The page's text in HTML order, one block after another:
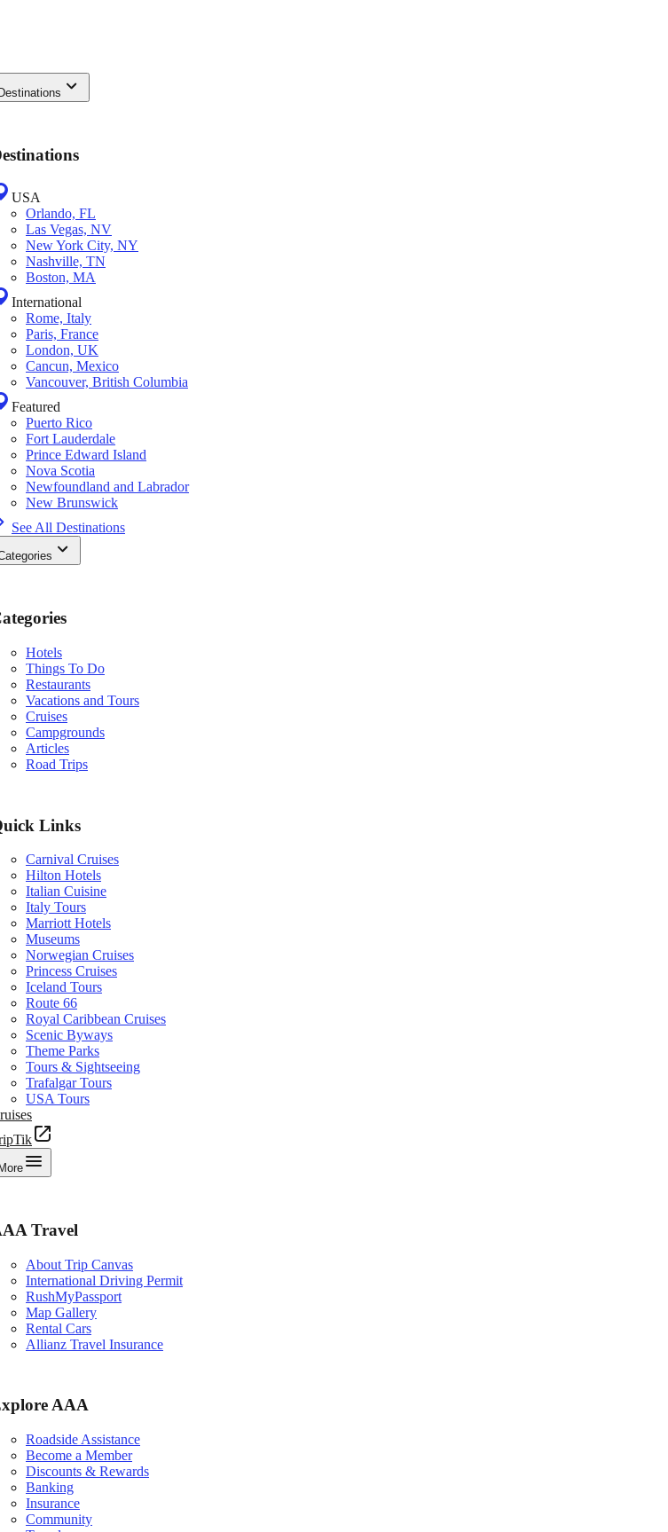
Destinations
USA
Orlando, FL
Las Vegas, NV
New York City, NY
Nashville, TN
Boston, MA
International
Rome, Italy
Paris, France
London, UK
Cancun, Mexico
Vancouver, British Columbia
Featured
Puerto Rico
Fort Lauderdale
Prince Edward Island
Nova Scotia
Newfoundland and Labrador
New Brunswick
See All Destinations
Hotels
Things To Do
Restaurants
Vacations and Tours
Cruises
Campgrounds
Articles
Road Trips
Links
Carnival Cruises
Hilton Hotels
Italian Cuisine
Italy Tours
Marriott Hotels
Museums
Norwegian Cruises
Princess Cruises
Iceland Tours
Route 66
Royal Caribbean Cruises
Scenic Byways
Theme Parks
Tours & Sightseeing
Trafalgar Tours
USA Tours
More
Travel
About Trip Canvas
International Driving Permit
RushMyPassport
Map Gallery
Rental Cars
Allianz Travel Insurance
AAA
Roadside Assistance
Become a Member
Discounts & Rewards
Banking
Insurance
Community